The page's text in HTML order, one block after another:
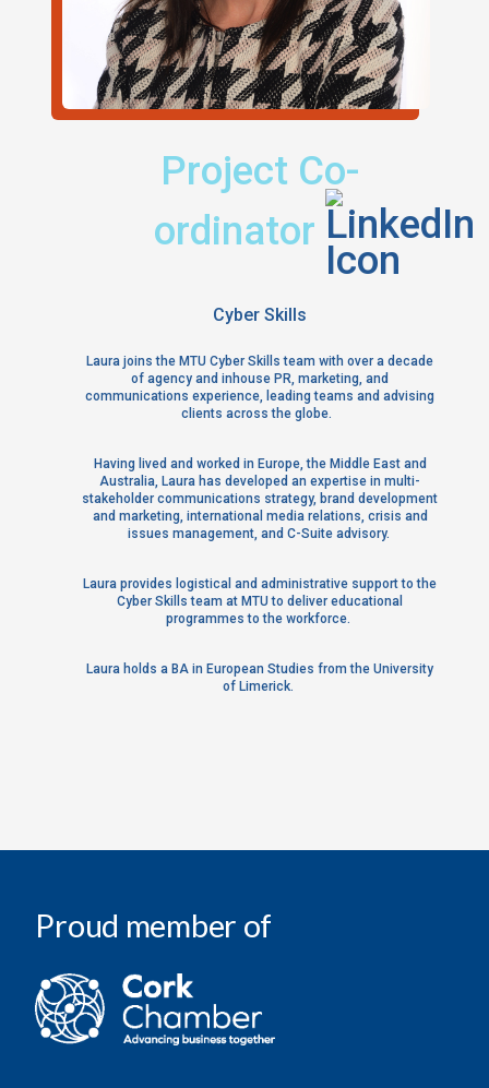
Title:
Project Co-
ordinator
Find
Location:
Cyber Skills
Laura joins the MTU Cyber Skills team with over a decade
of agency and inhouse PR, marketing, and
communications experience, leading teams and advising
clients across the globe.
Having lived and worked in Europe, the Middle East and
Australia, Laura has developed an expertise in multi-
stakeholder communications strategy, brand development
and marketing, international media relations, crisis and
issues management, and C-Suite advisory.
Laura provides logistical and administrative support to the
Cyber Skills team at MTU to deliver educational
programmes to the workforce.
Laura holds a BA in European Studies from the University
of Limerick.
Proud member of